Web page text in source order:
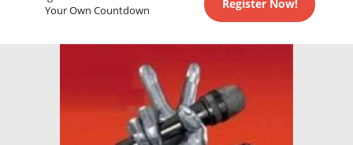
Your Own Countdown
Register Now!